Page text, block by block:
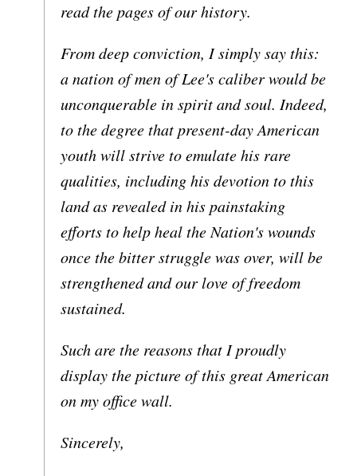
read the pages of our history.
From deep conviction, I simply say this:
a nation of men of Lee's caliber would be
unconquerable in spirit and soul. Indeed,
to the degree that present-day American
youth will strive to emulate his rare
qualities, including his devotion to this
land as revealed in his painstaking
efforts to help heal the Nation's wounds
once the bitter struggle was over, will be
strengthened and our love of freedom
sustained.
Such are the reasons that I proudly
display the picture of this great American
on my office wall.
Sincerely,